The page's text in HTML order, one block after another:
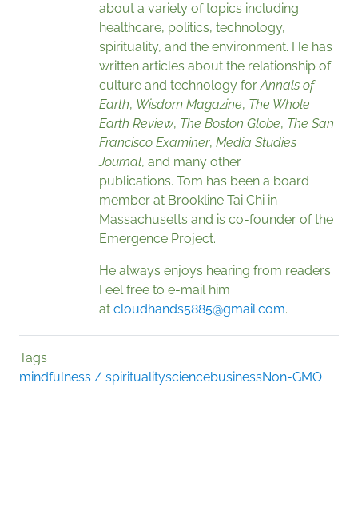
about a variety of topics including
healthcare, politics, technology,
spirituality, and the environment. He has
written articles about the relationship of
culture and technology forAnnals of
Earth, Wisdom Magazine, The Whole
Earth Review, The Boston Globe, The San
Francisco Examiner, Media Studies
Journal, and many other
publications. Tom has been a board
member at Brookline Tai Chi in
Massachusetts and is co-founder of the
Emergence Project.
He always enjoys hearing from readers.
Feel free to e-mail him
at cloudhands5885@gmail.com.
Tags
mindfulness / spiritualitysciencebusinessNon-GMO